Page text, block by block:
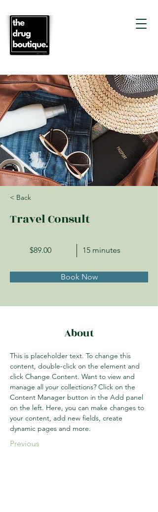
< Back
Travel Consult
$89.00 15 minutes
Book Now
About
This is placeholder text. To change this
content, double-click on the element and
click Change Content. Want to view and
manage all your collections? Click on the
Content Manager button in the Add panel
on the left. Here, you can make changes to
your content, add new fields, create
dynamic pages and more.
Previous